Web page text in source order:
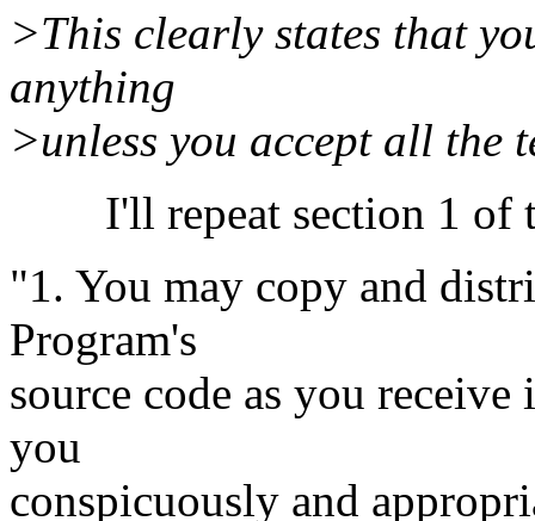
>This clearly states that
anything
>unless you accept all the
I'll repeat section 1 of
"1. You may copy and
Program's
source code as you
you
conspicuously and